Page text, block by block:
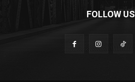
FOLLOW US